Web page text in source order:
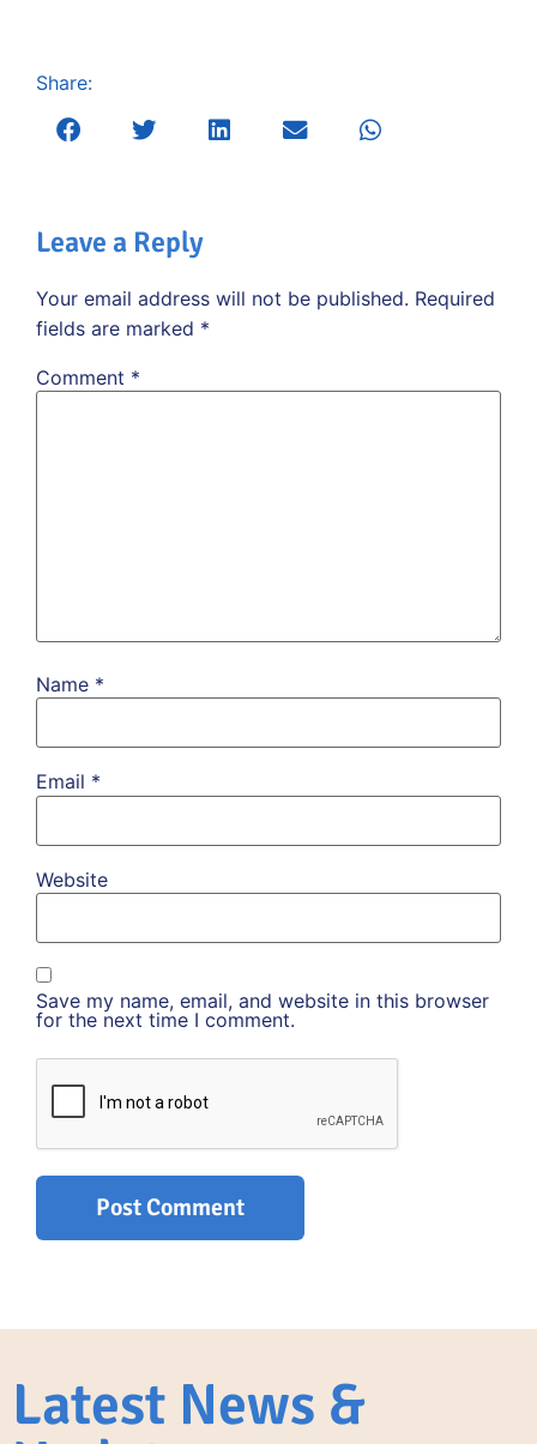
Share:
Leave a Reply
Your email address will not be published. Required
fields are marked *
Comment *
Name *
Email *
Website
Save my name, email, and website in this browser
for the next time I comment.
Latest News &